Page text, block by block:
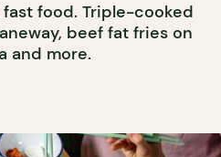
food. Triple-cooked
beef fat fries on
and more.